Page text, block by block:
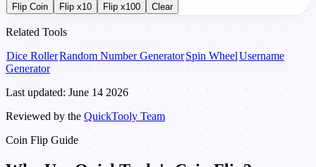
Flip Coin Flip x10 Flip x100 Clear
Related Tools
Dice RollerRandom Number GeneratorSpin WheelUsername
Generator
Last updated: June 14 2026
Reviewed by the QuickTooly Team
Coin Flip Guide